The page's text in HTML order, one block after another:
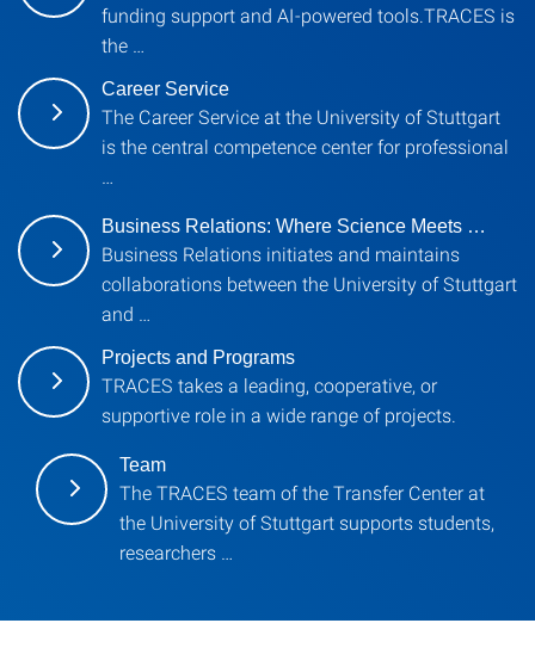
funding support and AI-powered tools.TRACES is
the …
Career Service
The Career Service at the University of Stuttgart
is the central competence center for professional
…
Business Relations: Where Science Meets …
Business Relations initiates and maintains
collaborations between the University of Stuttgart
and …
Projects and Programs
TRACES takes a leading, cooperative, or
supportive role in a wide range of projects.
Team
The TRACES team of the Transfer Center at
the University of Stuttgart supports students,
researchers …